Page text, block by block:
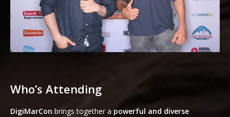
Who’s Attending
DigiMarCon brings together a powerful and diverse